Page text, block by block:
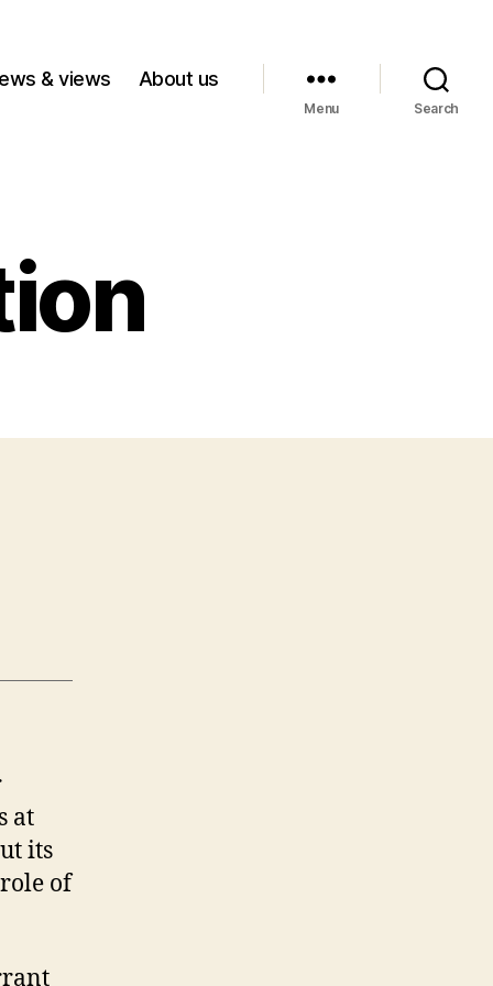
& views About us
Menu Search
at
its
of